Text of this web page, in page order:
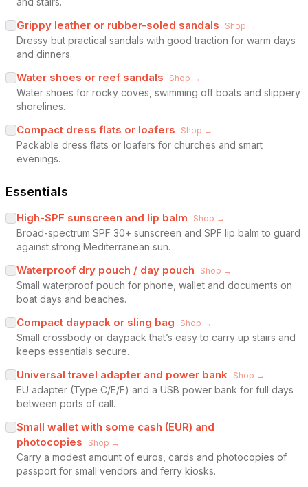
Grippy leather or rubber-soled sandals Shop →
Dressy but practical sandals with good traction for warm days
and dinners.
Water shoes or reef sandals Shop →
Water shoes for rocky coves, swimming off boats and slippery
shorelines.
Compact dress flats or loafers Shop →
Packable dress flats or loafers for churches and smart
evenings.
Essentials
High-SPF sunscreen and lip balm Shop →
Broad-spectrum SPF 30+ sunscreen and SPF lip balm to guard
against strong Mediterranean sun.
Waterproof dry pouch / day pouch Shop →
Small waterproof pouch for phone, wallet and documents on
boat days and beaches.
Compact daypack or sling bag Shop →
Small crossbody or daypack that’s easy to carry up stairs and
keeps essentials secure.
Universal travel adapter and power bank Shop →
EU adapter (Type C/E/F) and a USB power bank for full days
between ports of call.
Small wallet with some cash (EUR) and
photocopies
Shop →
Carry a modest amount of euros, cards and photocopies of
passport for small vendors and ferry kiosks.